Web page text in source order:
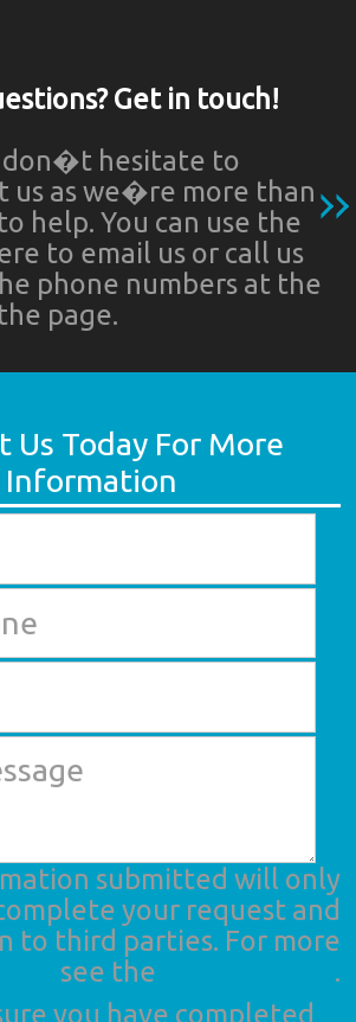
Get in touch!
don�t hesitate to
us as we�re more than
help. You can use the
to email us or call us
phone numbers at the
page.
submitted will only
your request and
to third parties. For more
see the
.
you have completed